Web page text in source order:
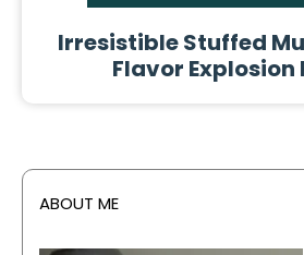
Irresistible Stuffed
Flavor Explosion
ABOUT ME